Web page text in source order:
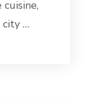
city …